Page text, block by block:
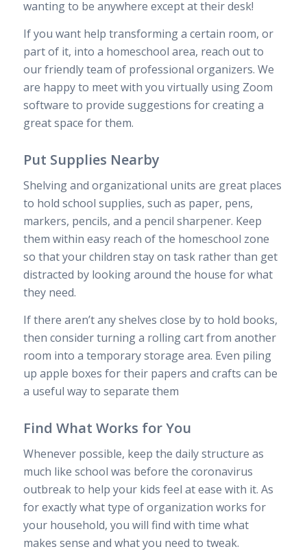
wanting to be anywhere except at their desk!
If you want help transforming a certain room, or
part of it, into a homeschool area, reach out to
our friendly team of professional organizers. We
are happy to meet with you virtually using Zoom
software to provide suggestions for creating a
great space for them.
Put Supplies Nearby
Shelving and organizational units are great places
to hold school supplies, such as paper, pens,
markers, pencils, and a pencil sharpener. Keep
them within easy reach of the homeschool zone
so that your children stay on task rather than get
distracted by looking around the house for what
they need.
If there aren’t any shelves close by to hold books,
then consider turning a rolling cart from another
room into a temporary storage area. Even piling
up apple boxes for their papers and crafts can be
a useful way to separate them
Find What Works for You
Whenever possible, keep the daily structure as
much like school was before the coronavirus
outbreak to help your kids feel at ease with it. As
for exactly what type of organization works for
your household, you will find with time what
makes sense and what you need to tweak.